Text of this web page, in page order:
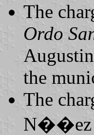
The
Ordo
the
The
N��ez